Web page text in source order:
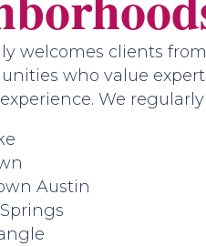
welcomes clients
who value
We
Austin